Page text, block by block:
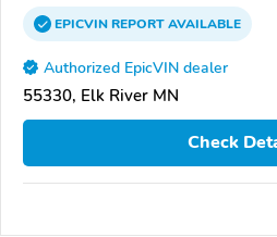
EPICVINREPORTAVAILABLE
Authorized EpicVIN dealer
55330, Elk River MN
Check